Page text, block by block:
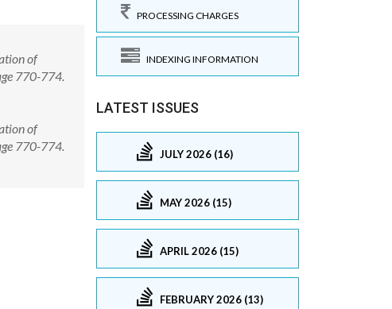
of
770-774.
of
770-774.
PROCESSING CHARGES
INDEXING INFORMATION
LATEST ISSUES
JULY 2026 (16)
MAY 2026 (15)
APRIL 2026 (15)
FEBRUARY 2026 (13)